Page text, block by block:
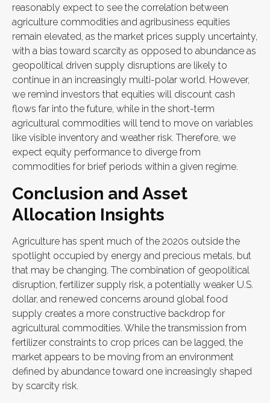
reasonably expect to see the correlation between
agriculture commodities and agribusiness equities
remain elevated, as the market prices supply uncertainty,
with a bias toward scarcity as opposed to abundance as
geopolitical driven supply disruptions are likely to
continue in an increasingly multi-polar world. However,
we remind investors that equities will discount cash
flows far into the future, while in the short-term
agricultural commodities will tend to move on variables
like visible inventory and weather risk. Therefore, we
expect equity performance to diverge from
commodities for brief periods within a given regime.
Conclusion and Asset
Allocation Insights
Agriculture has spent much of the 2020s outside the
spotlight occupied by energy and precious metals, but
that may be changing. The combination of geopolitical
disruption, fertilizer supply risk, a potentially weaker U.S.
dollar, and renewed concerns around global food
supply creates a more constructive backdrop for
agricultural commodities. While the transmission from
fertilizer constraints to crop prices can be lagged, the
market appears to be moving from an environment
defined by abundance toward one increasingly shaped
by scarcity risk.